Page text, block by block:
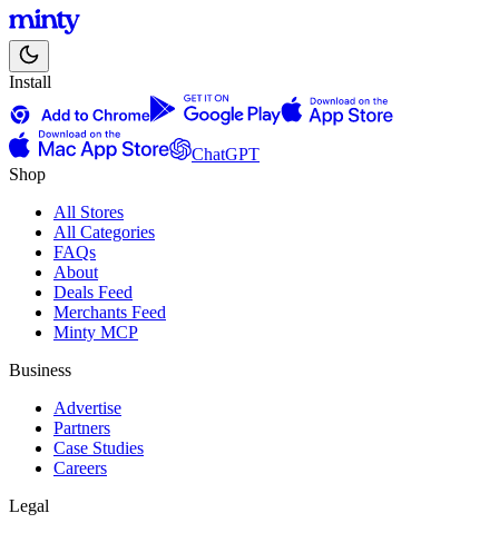
Install
ChatGPT
Shop
All Stores
All Categories
FAQs
About
Deals Feed
Merchants Feed
Minty MCP
Business
Advertise
Partners
Case Studies
Careers
Legal